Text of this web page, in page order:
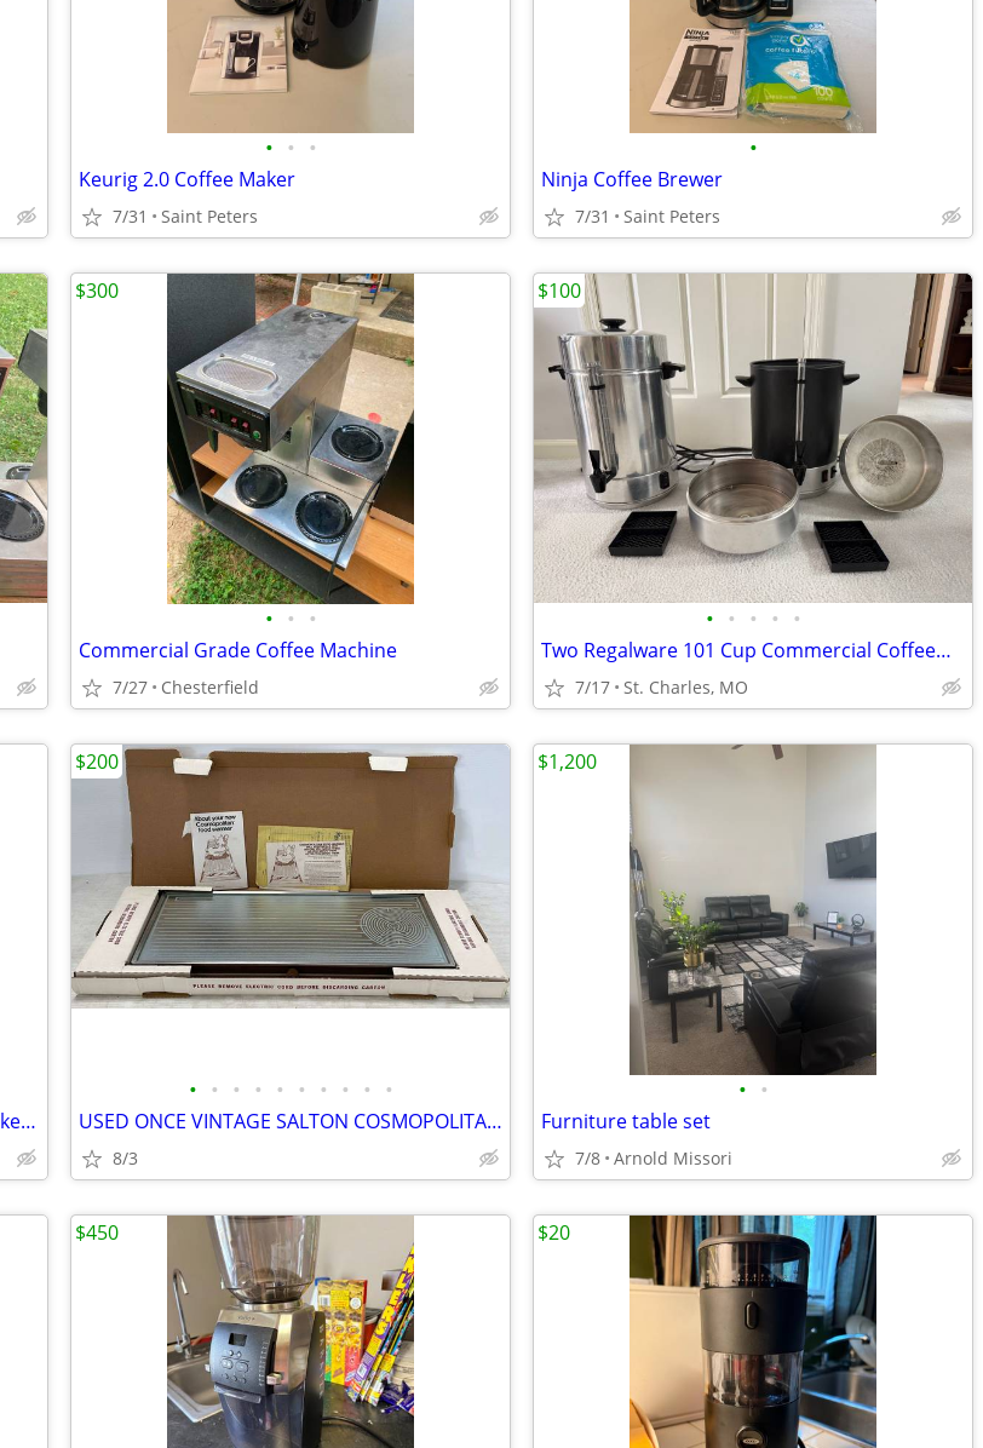
• • •
Keurig 2.0 Coffee Maker
7/31 Saint Peters
•
Ninja Coffee Brewer
7/31 Saint Peters
• • •
Commercial Grade Coffee Machine
7/27 Chesterfield
$300
• • • • •
Two Regalware 101 Cup Commercial Coffeemakers – work great
7/17 St. Charles, MO
$100
Instant Single Serve Coffee & Espresso Maker MULTI-POD 68 MB
• • • • • • • • • •
USED ONCE VINTAGE SALTON COSMOPOLITAN AUTOMATIC ELECTRIC FOOD WARMER
8/3
$200
• •
Furniture table set
7/8 Arnold Missori
$1,200
$450 $20